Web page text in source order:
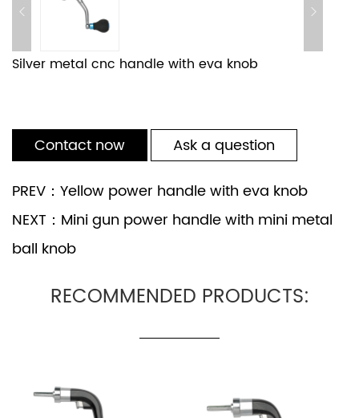
Silver metal cnc handle with eva knob
Contact now
Ask a question
PREV：Yellow power handle with eva knob
NEXT：Mini gun power handle with mini metal
ball knob
RECOMMENDED PRODUCTS: